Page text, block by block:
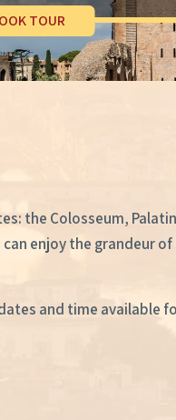
TOUR
the Colosseum,
can enjoy the grandeur of
and time available